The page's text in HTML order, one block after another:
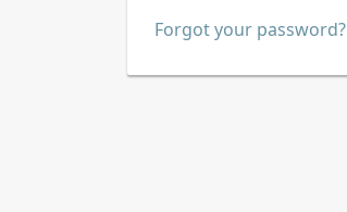
Forgot your password?